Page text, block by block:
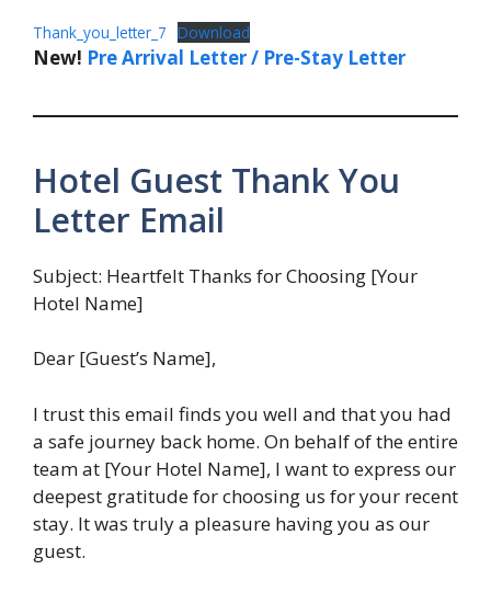
Thank_you_letter_7 Download
New! Pre Arrival Letter / Pre-Stay Letter
Hotel Guest Thank You
Letter Email
Subject: Heartfelt Thanks for Choosing [Your
Hotel Name]
Dear [Guest’s Name],
I trust this email finds you well and that you had
a safe journey back home. On behalf of the entire
team at [Your Hotel Name], I want to express our
deepest gratitude for choosing us for your recent
stay. It was truly a pleasure having you as our
guest.